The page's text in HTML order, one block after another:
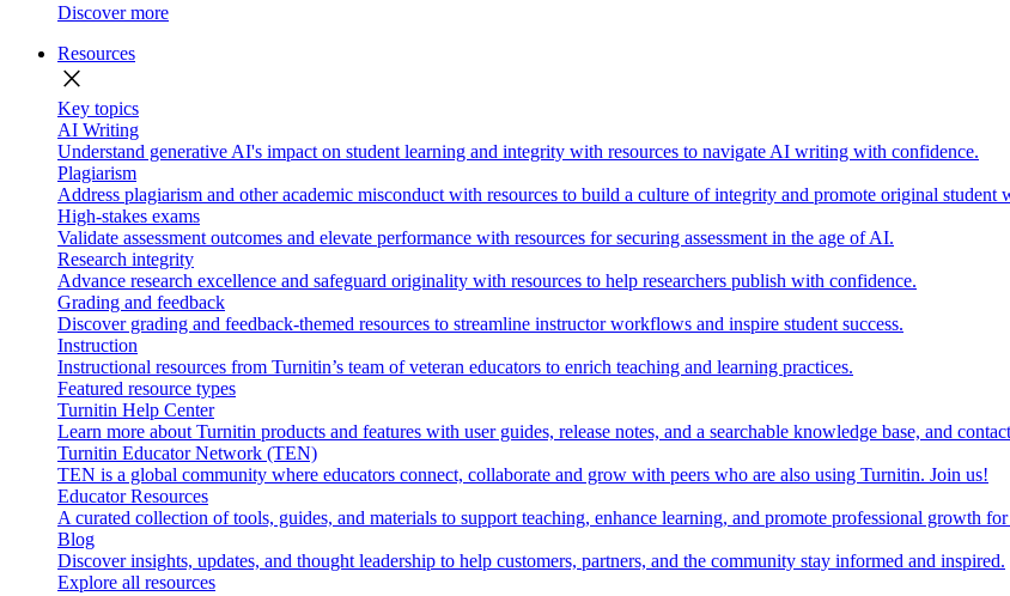
Discover more
Resources
close
Key topics
AI Writing
Understand generative AI's impact on student learning and integrity with resources to navigate AI writing with confidence.
Plagiarism
Address plagiarism and other academic misconduct with resources to build a culture of integrity and promote original student
High-stakes exams
Validate assessment outcomes and elevate performance with resources for securing assessment in the age of AI.
Research integrity
Advance research excellence and safeguard originality with resources to help researchers publish with confidence.
Grading and feedback
Discover grading and feedback-themed resources to streamline instructor workflows and inspire student success.
Instruction
Instructional resources from Turnitin’s team of veteran educators to enrich teaching and learning practices.
Featured resource types
Turnitin Help Center
Learn more about Turnitin products and features with user guides, release notes, and a searchable knowledge base, and
Turnitin Educator Network (TEN)
TEN is a global community where educators connect, collaborate and grow with peers who are also using Turnitin. Join us!
Educator Resources
A curated collection of tools, guides, and materials to support teaching, enhance learning, and promote professional growth for
Blog
Discover insights, updates, and thought leadership to help customers, partners, and the community stay informed and inspired.
Explore all resources